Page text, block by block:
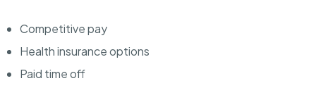
Competitive pay
Health insurance options
Paid time off